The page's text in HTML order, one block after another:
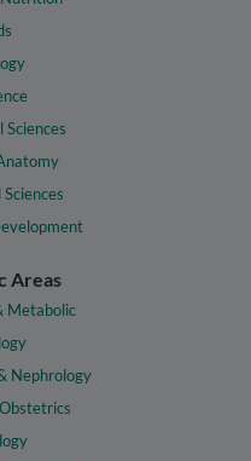
Sciences
Areas
Metabolic
Nephrology